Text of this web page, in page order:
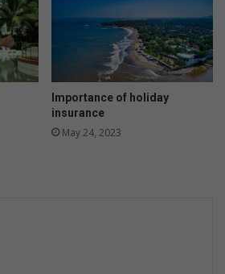
Importance of holiday
insurance
May 24, 2023